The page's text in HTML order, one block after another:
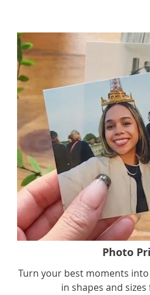
Photo
Turn your best moments
in shapes and